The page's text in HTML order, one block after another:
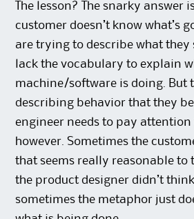
The lesson? The snarky answer
customer doesn’t know what’s
are trying to describe what they
lack the vocabulary to explain
machine/software is doing. But
describing behavior that they
engineer needs to pay attention
however. Sometimes the
that seems really reasonable to
the product designer didn’t
sometimes the metaphor just